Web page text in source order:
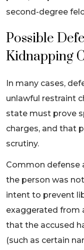
second-degree
Possible
Kidnapping
In many cases,
unlawful restraint
state must prove
charges, and that
scrutiny.
Common defense
the person was
intent to prevent
exaggerated from
that the accused
(such as certain